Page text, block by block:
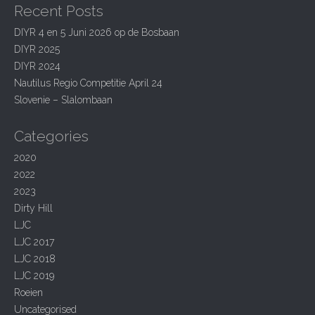
v
i
g
a
t
o
n
c
f
o
r
:
Recent Posts
DIYR 4 en 5 Juni 2026 op de Bosbaan
DIYR 2025
DIYR 2024
Nautilus Regio Competitie April 24
Slovenie – Slalombaan
Categories
2020
2022
2023
Dirty Hill
LJC
LJC 2017
LJC 2018
LJC 2019
Roeien
Uncategorised